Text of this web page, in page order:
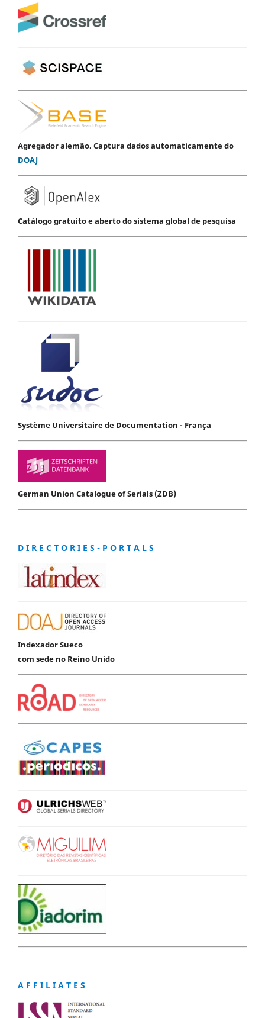
Agregador alemão. Captura dados automaticamente do
DOAJ
Catálogo gratuito e aberto do sistema global de pesquisa
Système Universitaire de Documentation - França
German Union Catalogue of Serials (ZDB)
D I R E C T O R I E S - P O R T A L S
Indexador Sueco
com sede no Reino Unido
A F F I L I A T E S